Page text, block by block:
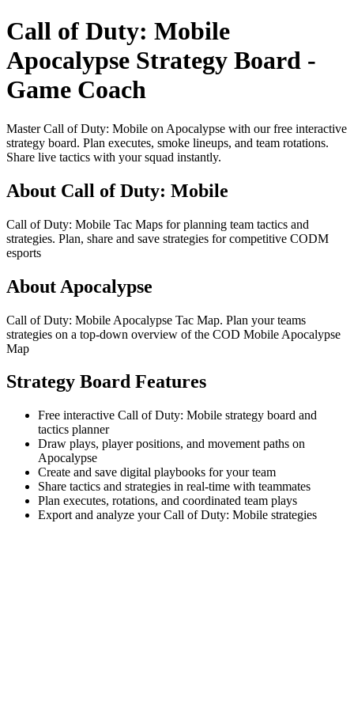
Call of Duty: Mobile
Apocalypse Strategy Board -
Game Coach
Master Call of Duty: Mobile on Apocalypse with our free interactive
strategy board. Plan executes, smoke lineups, and team rotations.
Share live tactics with your squad instantly.
About Call of Duty: Mobile
Call of Duty: Mobile Tac Maps for planning team tactics and
strategies. Plan, share and save strategies for competitive CODM
esports
About Apocalypse
Call of Duty: Mobile Apocalypse Tac Map. Plan your teams
strategies on a top-down overview of the COD Mobile Apocalypse
Map
Strategy Board Features
Free interactive Call of Duty: Mobile strategy board and
tactics planner
Draw plays, player positions, and movement paths on
Apocalypse
Create and save digital playbooks for your team
Share tactics and strategies in real-time with teammates
Plan executes, rotations, and coordinated team plays
Export and analyze your Call of Duty: Mobile strategies